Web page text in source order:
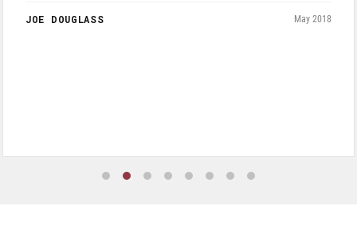
JOE DOUGLASS May 2018